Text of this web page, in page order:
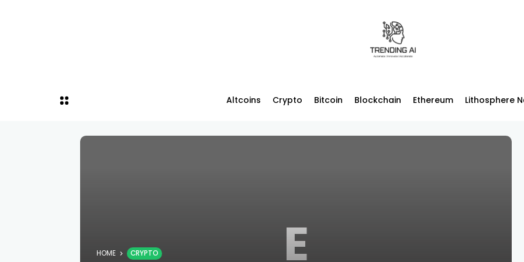
Altcoins Crypto Bitcoin Blockchain Ethereum Lithosphere
E
HOME CRYPTO